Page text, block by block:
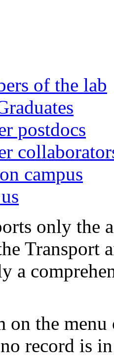
of the lab
postdocs
campus
only the
a
on the
record is